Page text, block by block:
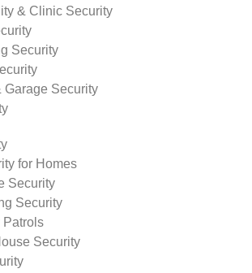
& Clinic Security
Security
Garage Security
for Homes
Security
Security
Patrols
Security